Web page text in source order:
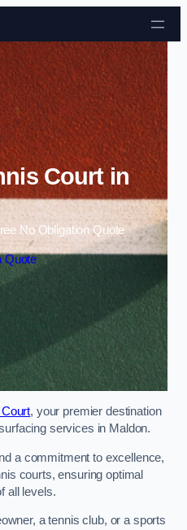
Skip to content
Court in
No Obligation Quote
Quote
, your premier destination
services in Maldon.
a commitment to excellence,
courts, ensuring optimal
all levels.
a tennis club, or a sports